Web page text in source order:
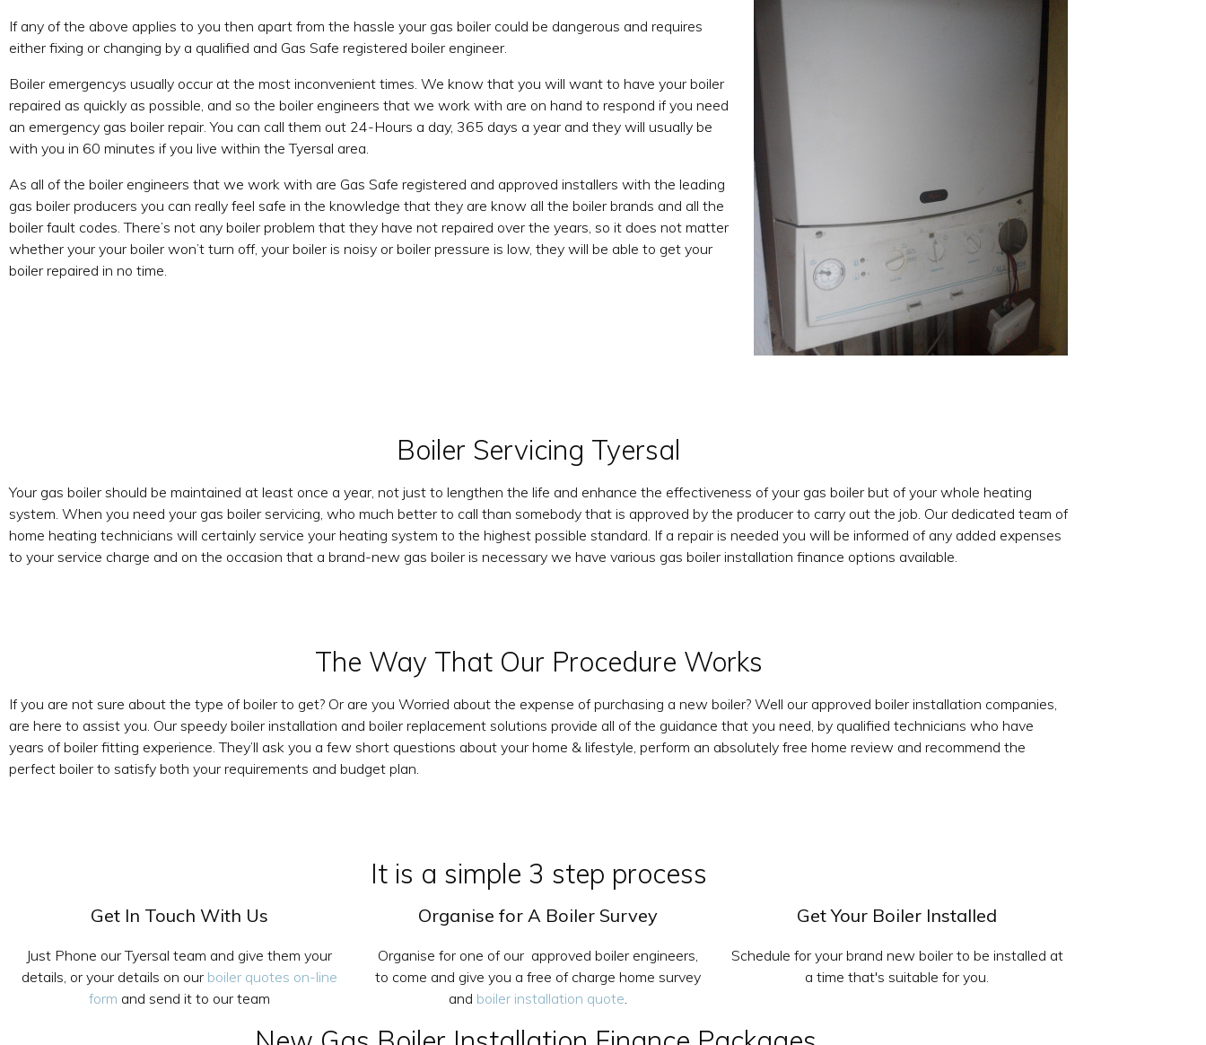
If any of the above applies to you then apart from the hassle your gas boiler could be dangerous and requires
either fixing or changing by a qualified and Gas Safe registered boiler engineer.
Boiler emergencys usually occur at the most inconvenient times. We know that you will want to have your boiler
repaired as quickly as possible, and so the boiler engineers that we work with are on hand to respond if you need
an emergency gas boiler repair. You can call them out 24-Hours a day, 365 days a year and they will usually be
with you in 60 minutes if you live within the Tyersal area.
As all of the boiler engineers that we work with are Gas Safe registered and approved installers with the leading
gas boiler producers you can really feel safe in the knowledge that they are know all the boiler brands and all the
boiler fault codes. There’s not any boiler problem that they have not repaired over the years, so it does not matter
whether your your boiler won’t turn off, your boiler is noisy or boiler pressure is low, they will be able to get your
boiler repaired in no time.
Boiler Servicing Tyersal
Your gas boiler should be maintained at least once a year, not just to lengthen the life and enhance the effectiveness of your gas boiler but of your whole heating
system. When you need your gas boiler servicing, who much better to call than somebody that is approved by the producer to carry out the job. Our dedicated team of
home heating technicians will certainly service your heating system to the highest possible standard. If a repair is needed you will be informed of any added expenses
to your service charge and on the occasion that a brand-new gas boiler is necessary we have various gas boiler installation finance options available.
The Way That Our Procedure Works
If you are not sure about the type of boiler to get? Or are you Worried about the expense of purchasing a new boiler? Well our approved boiler installation companies,
are here to assist you. Our speedy boiler installation and boiler replacement solutions provide all of the guidance that you need, by qualified technicians who have
years of boiler fitting experience. They’ll ask you a few short questions about your home & lifestyle, perform an absolutely free home review and recommend the
perfect boiler to satisfy both your requirements and budget plan.
It is a simple 3 step process
Get In Touch With Us
Just Phone our Tyersal team and give them your
details, or your details on our boiler quotes on-line
form and send it to our team
Organise for A Boiler Survey
Organise for one of our approved boiler engineers,
to come and give you a free of charge home survey
and boiler installation quote
Get Your Boiler Installed
Schedule for your brand new boiler to be installed at
a time that's suitable for you.